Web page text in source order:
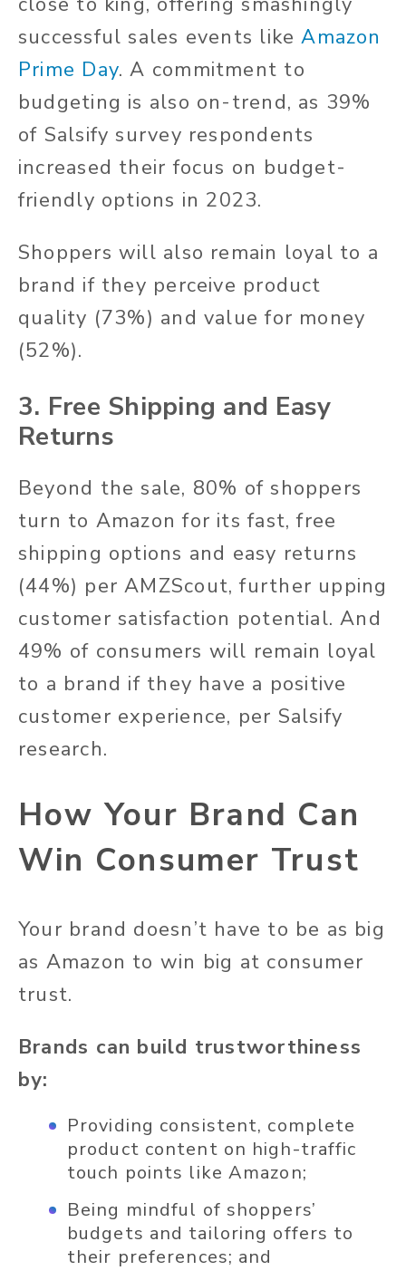
successful sales events likeAmazon
Prime Day. A commitment to
budgeting is also on-trend, as 39%
of Salsify survey respondents
increased their focus on budget-
friendly options in 2023.
Shoppers will also remain loyal to a
brand if they perceive product
quality (73%) and value for money
(52%).
3. Free Shipping and Easy
Returns
Beyond the sale, 80% of shoppers
turn to Amazon for its fast, free
shipping options and easy returns
(44%) per AMZScout, further upping
customer satisfaction potential. And
49% of consumers will remain loyal
to a brand if they have a positive
customer experience, per Salsify
research.
How Your Brand Can
Win Consumer Trust
Your brand doesn’t have to be as big
as Amazon to win big at consumer
trust.
Brands can build trustworthiness
by:
Providing consistent, complete
product content on high-traffic
touch points like Amazon;
Being mindful of shoppers’
budgets and tailoring offers to
their preferences; and